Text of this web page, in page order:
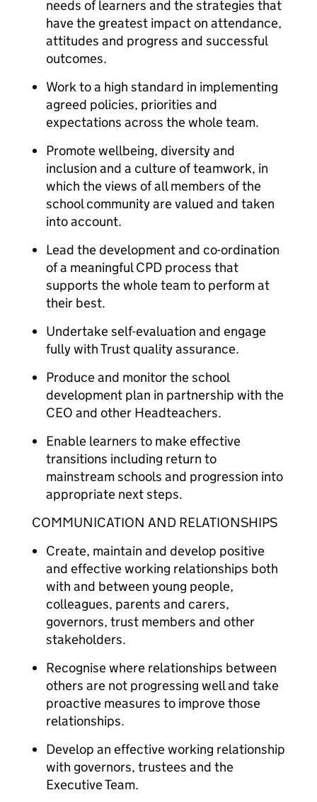
needs of learners and the strategies that
have the greatest impact on attendance,
attitudes and progress and successful
outcomes.
Work to a high standard in implementing
agreed policies, priorities and
expectations across the whole team.
Promote wellbeing, diversity and
inclusion and a culture of teamwork, in
which the views of all members of the
school community are valued and taken
into account.
Lead the development and co-ordination
of a meaningful CPD process that
supports the whole team to perform at
their best.
Undertake self-evaluation and engage
fully with Trust quality assurance.
Produce and monitor the school
development plan in partnership with the
CEO and other Headteachers.
Enable learners to make effective
transitions including return to
mainstream schools and progression into
appropriate next steps.
COMMUNICATION AND RELATIONSHIPS
Create, maintain and develop positive
and effective working relationships both
with and between young people,
colleagues, parents and carers,
governors, trust members and other
stakeholders.
Recognise where relationships between
others are not progressing well and take
proactive measures to improve those
relationships.
Develop an effective working relationship
with governors, trustees and the
Executive Team.